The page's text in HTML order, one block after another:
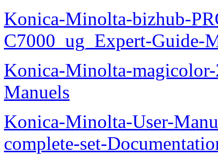
Konica-Minolta-bizhub-
C7000_ug_Expert-Guide-
Konica-Minolta-
Manuels
Konica-Minolta-User-
complete-set-